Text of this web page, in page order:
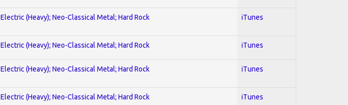
Electric (Heavy); Neo-Classical Metal; Hard Rock iTunes
Electric (Heavy); Neo-Classical Metal; Hard Rock iTunes
Electric (Heavy); Neo-Classical Metal; Hard Rock iTunes
Electric (Heavy); Neo-Classical Metal; Hard Rock iTunes